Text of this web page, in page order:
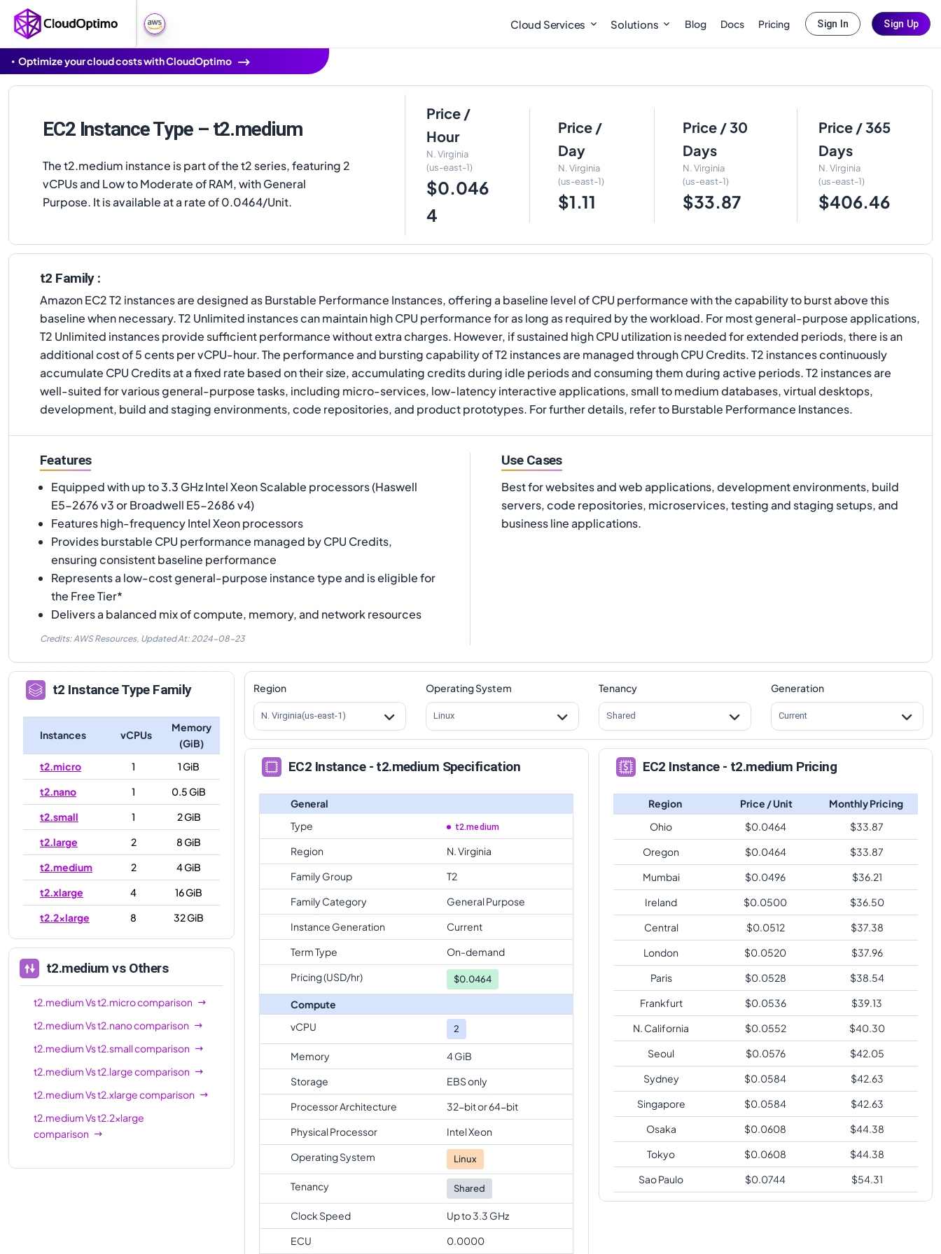
Cloud Services Solutions Blog Docs Pricing Sign In Sign Up
Optimize your cloud costs with CloudOptimo
EC2 Instance Type – t2.medium
The t2.medium instance is part of the t2 series, featuring 2
vCPUs and Low to Moderate of RAM, with General
Purpose. It is available at a rate of 0.0464/Unit.
Price /
Hour
N. Virginia
(us-east-1)
$0.046
4
Price /
Day
N. Virginia
(us-east-1)
$1.11
Price / 30
Days
N. Virginia
(us-east-1)
$33.87
Price / 365
Days
N. Virginia
(us-east-1)
$406.46
t2 Family :
Amazon EC2 T2 instances are designed as Burstable Performance Instances, offering a baseline level of CPU performance with the capability to burst above this
baseline when necessary. T2 Unlimited instances can maintain high CPU performance for as long as required by the workload. For most general-purpose applications,
T2 Unlimited instances provide sufficient performance without extra charges. However, if sustained high CPU utilization is needed for extended periods, there is an
additional cost of 5 cents per vCPU-hour. The performance and bursting capability of T2 instances are managed through CPU Credits. T2 instances continuously
accumulate CPU Credits at a fixed rate based on their size, accumulating credits during idle periods and consuming them during active periods. T2 instances are
well-suited for various general-purpose tasks, including micro-services, low-latency interactive applications, small to medium databases, virtual desktops,
development, build and staging environments, code repositories, and product prototypes. For further details, refer to Burstable Performance Instances.
Features
Equipped with up to 3.3 GHz Intel Xeon Scalable processors (Haswell
E5-2676 v3 or Broadwell E5-2686 v4)
Features high-frequency Intel Xeon processors
Provides burstable CPU performance managed by CPU Credits,
ensuring consistent baseline performance
Represents a low-cost general-purpose instance type and is eligible for
the Free Tier*
Delivers a balanced mix of compute, memory, and network resources
Credits: AWS Resources, Updated At: 2024-08-23
Use Cases
Best for websites and web applications, development environments, build
servers, code repositories, microservices, testing and staging setups, and
business line applications.
t2 Instance Type Family
Instances vCPUs
Memory
(GiB)
t2.micro
1
1 GiB
t2.nano
1
0.5 GiB
t2.small
1
2 GiB
t2.large
2
8 GiB
t2.medium
2
4 GiB
t2.xlarge
4
16 GiB
t2.2xlarge
8 32 GiB
t2.medium vs Others
t2.mediumVst2.microcomparison
t2.mediumVst2.nanocomparison
t2.mediumVst2.smallcomparison
t2.mediumVst2.largecomparison
t2.mediumVst2.xlargecomparison
t2.mediumVst2.2xlarge
comparison
Region
N. Virginia(us-east-1)
Operating System
Linux
Tenancy
Shared
Generation
Current
EC2 Instance - t2.medium Specification
General
Type
t2.medium
Region
N. Virginia
Family Group
T2
Family Category
General Purpose
Instance Generation
Current
Term Type
On-demand
Pricing (USD/hr)
$0.0464
Compute
vCPU
2
Memory
4 GiB
Storage
EBS only
Processor Architecture
32-bit or 64-bit
Physical Processor
Intel Xeon
Operating System
Linux
Tenancy Shared
Clock Speed
Up to 3.3 GHz
ECU
0.0000
EC2 Instance - t2.medium Pricing
Region Price / Unit
Monthly Pricing
Ohio
$0.0464 $33.87
Oregon
$0.0464 $33.87
Mumbai
$0.0496 $36.21
Ireland
$0.0500 $36.50
Central
$0.0512 $37.38
London
$0.0520 $37.96
Paris
$0.0528 $38.54
Frankfurt
$0.0536 $39.13
N. California
$0.0552 $40.30
Seoul
$0.0576 $42.05
Sydney
$0.0584 $42.63
Singapore
$0.0584 $42.63
Osaka
$0.0608 $44.38
Tokyo
$0.0608 $44.38
Sao Paulo
$0.0744 $54.31